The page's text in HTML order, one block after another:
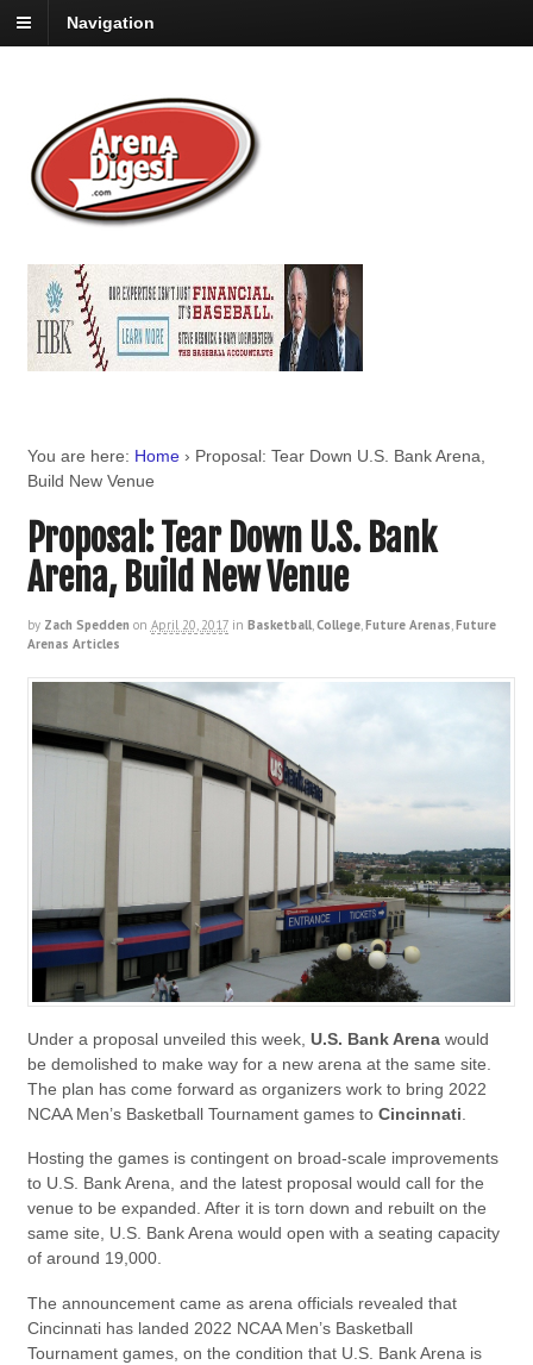
Navigation
You are here: Home › Proposal: Tear Down U.S. Bank Arena,
Build New Venue
Proposal: Tear Down U.S. Bank
Arena, Build New Venue
by Zach Spedden on April 20, 2017 in Basketball,College,Future Arenas,Future
Arenas Articles
Under a proposal unveiled this week, U.S. Bank Arenawould
be demolished to make way for a new arena at the same site.
The plan has come forward as organizers work to bring 2022
NCAA Men’s Basketball Tournament games to Cincinnati
Hosting the games is contingent on broad-scale improvements
to U.S. Bank Arena, and the latest proposal would call for the
venue to be expanded. After it is torn down and rebuilt on the
same site, U.S. Bank Arena would open with a seating capacity
of around 19,000.
The announcement came as arena officials revealed that
Cincinnati has landed 2022 NCAA Men’s Basketball
Tournament games, on the condition that U.S. Bank Arena is